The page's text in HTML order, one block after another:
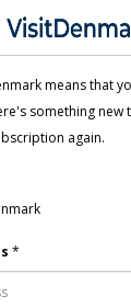
means that
something new
again.
*